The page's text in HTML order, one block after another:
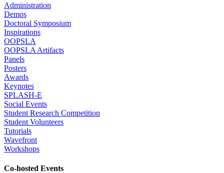
Administration
Demos
Doctoral Symposium
Inspirations
OOPSLA
OOPSLA Artifacts
Panels
Posters
Awards
Keynotes
SPLASH-E
Social Events
Student Research Competition
Student Volunteers
Tutorials
Wavefront
Workshops
Co-hosted Events